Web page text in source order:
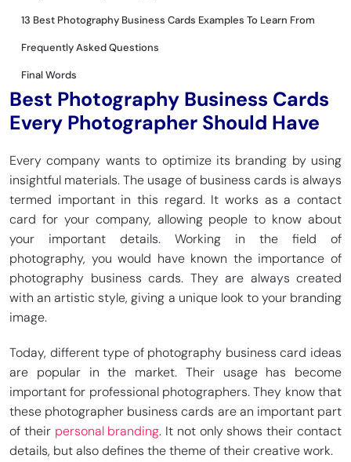
13 Best Photography Business Cards Examples To Learn From
Frequently Asked Questions
Final Words
Best Photography Business Cards
Every Photographer Should Have
Every company wants to optimize its branding by using
insightful materials. The usage of business cards is always
termed important in this regard. It works as a contact
card for your company, allowing people to know about
your important details. Working in the field of
photography, you would have known the importance of
photography business cards. They are always created
with an artistic style, giving a unique look to your branding
image.
Today, different type of photography business card ideas
are popular in the market. Their usage has become
important for professional photographers. They know that
these photographer business cards are an important part
of their personal branding. It not only shows their contact
details, but also defines the theme of their creative work.